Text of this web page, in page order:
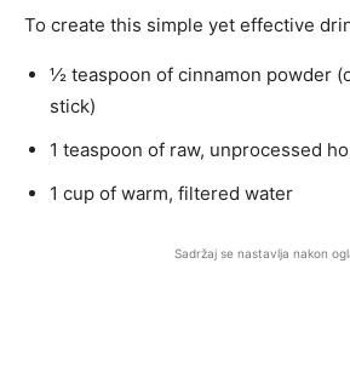
To create this simple yet effective
½ teaspoon of cinnamon powder
stick)
1 teaspoon of raw, unprocessed
1 cup of warm, filtered water
Sadržaj se nastavlja nakon